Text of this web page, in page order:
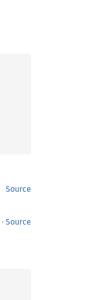
Source
· Source